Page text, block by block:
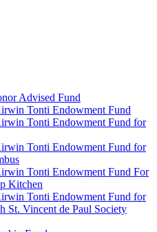
Advised Fund
Tonti Endowment Fund
Tonti Endowment Fund for
Tonti Endowment Fund for
Tonti Endowment Fund For
Kitchen
Tonti Endowment Fund for
St. Vincent de Paul Society